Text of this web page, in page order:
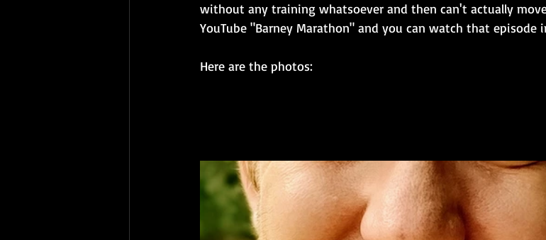
without any training whatsoever and then can't actually
YouTube "Barney Marathon" and you can watch that episode
Here are the photos: